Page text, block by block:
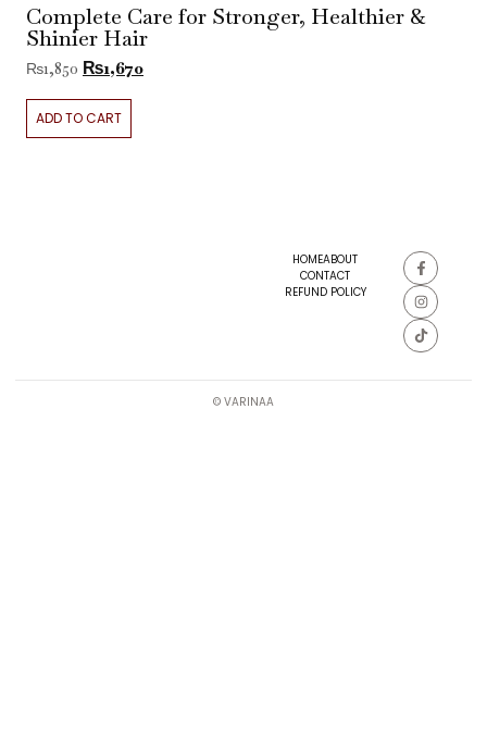
Complete Care for Stronger, Healthier &
Shinier Hair
₨1,850 ₨1,670
ADD TO CART
HOMEABOUT
CONTACT
REFUND POLICY
© VARINAA